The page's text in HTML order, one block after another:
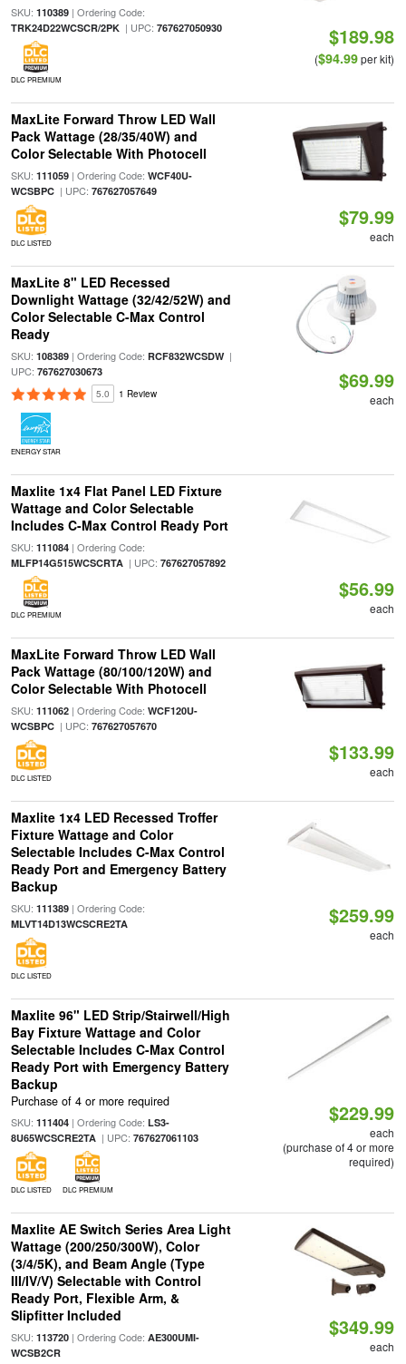
SKU: 110389| Ordering Code:
TRK24D22WCSCR/2PK| UPC: 767627050930
DLC PREMIUM
$189.98
($94.99per kit)
MaxLite Forward Throw LED Wall
Pack Wattage (28/35/40W) and
Color Selectable With Photocell
SKU: 111059| Ordering Code: WCF40U-
WCSBPC| UPC: 767627057649
DLC LISTED
$79.99
each
MaxLite 8" LED Recessed
Downlight Wattage (32/42/52W) and
Color Selectable C-Max Control
Ready
SKU: 108389| Ordering Code: RCF832WCSDW|
UPC: 767627030673
5.0 1 Review
ENERGY STAR
$69.99
each
Maxlite 1x4 Flat Panel LED Fixture
Wattage and Color Selectable
Includes C-Max Control Ready Port
SKU: 111084| Ordering Code:
MLFP14G515WCSCRTA| UPC: 767627057892
DLC PREMIUM
$56.99
each
MaxLite Forward Throw LED Wall
Pack Wattage (80/100/120W) and
Color Selectable With Photocell
SKU: 111062| Ordering Code: WCF120U-
WCSBPC| UPC: 767627057670
DLC LISTED
$133.99
each
Maxlite 1x4 LED Recessed Troffer
Fixture Wattage and Color
Selectable Includes C-Max Control
Ready Port and Emergency Battery
Backup
SKU: 111389| Ordering Code:
MLVT14D13WCSCRE2TA
DLC LISTED
$259.99
each
Maxlite 96" LED Strip/Stairwell/High
Bay Fixture Wattage and Color
Selectable Includes C-Max Control
Ready Port with Emergency Battery
Backup
Purchase of 4 or more required
SKU: 111404| Ordering Code: LS3-
8U65WCSCRE2TA| UPC: 767627061103
DLC LISTED DLC PREMIUM
$229.99
each
(purchase of 4 or more
required)
Maxlite AE Switch Series Area Light
Wattage (200/250/300W), Color
(3/4/5K), and Beam Angle (Type
III/IV/V) Selectable with Control
Ready Port, Flexible Arm, &
Slipfitter Included
SKU: 113720| Ordering Code: AE300UMI-
WCSB2CR
$349.99
each